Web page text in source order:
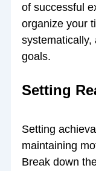
of successful
organize your
systematically,
goals.
Setting
Setting
maintaining
Break down